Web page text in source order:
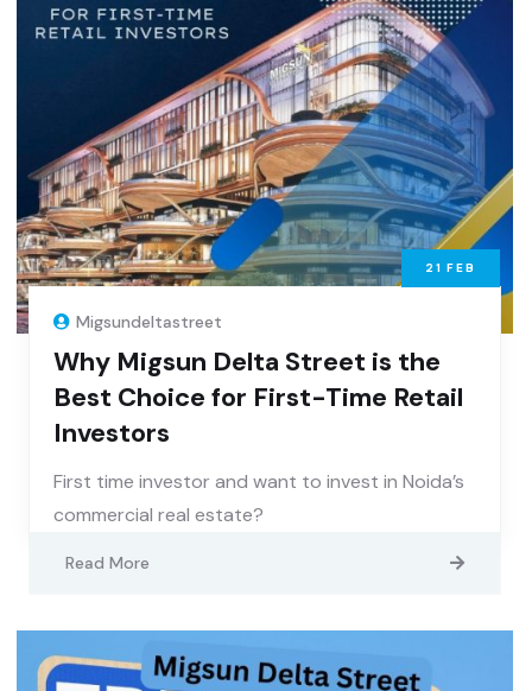
21 FEB
Migsundeltastreet
Why Migsun Delta Street is the
Best Choice for First-Time Retail
Investors
First time investor and want to invest in Noida’s
commercial real estate?
Read More